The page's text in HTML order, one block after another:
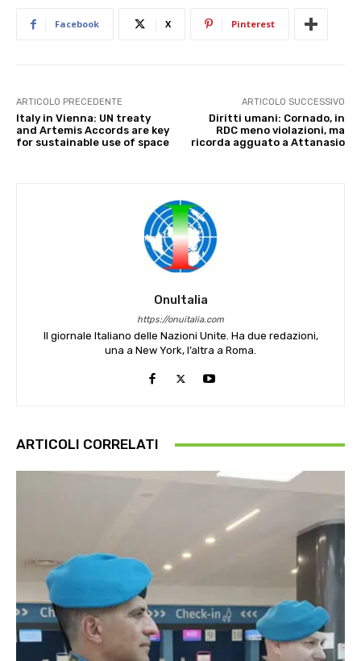
Facebook X Pinterest
ARTICOLO PRECEDENTE
Italy in Vienna: UN treaty
and Artemis Accords are key
for sustainable use of space
ARTICOLO SUCCESSIVO
Diritti umani: Cornado, in
RDC meno violazioni, ma
ricorda agguato a Attanasio
OnuItalia
https://onuitalia.com
Il giornale Italiano delle Nazioni Unite. Ha due redazioni,
una a New York, l’altra a Roma.
ARTICOLI CORRELATI